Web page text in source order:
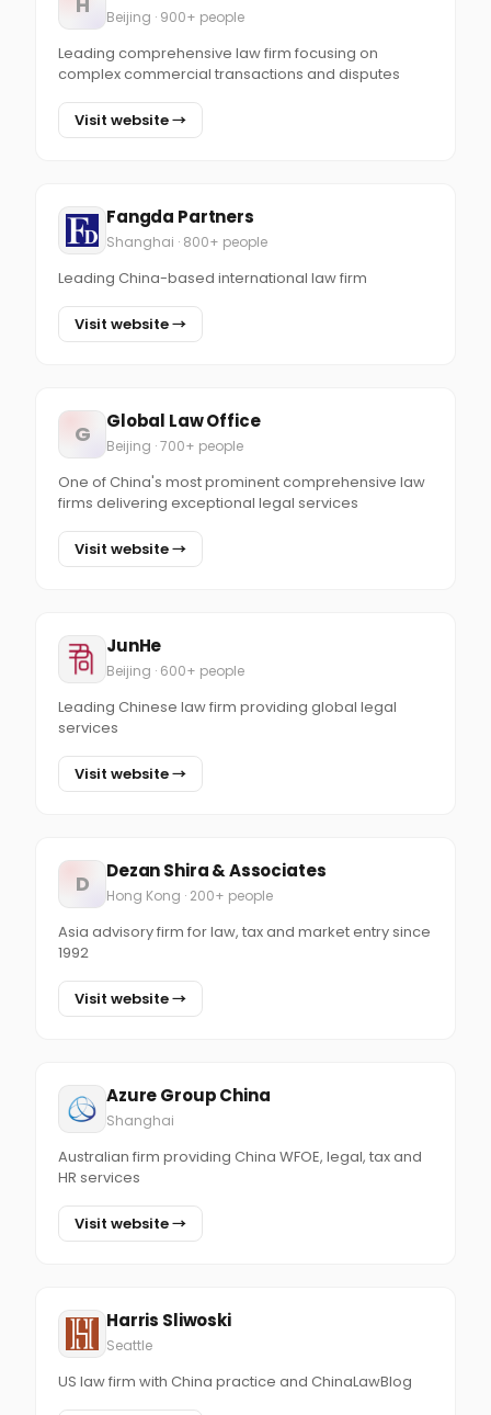
Beijing · 900+ people
Leading comprehensive law firm focusing on
complex commercial transactions and disputes
Visit website →
Fangda Partners
Shanghai · 800+ people
Leading China-based international law firm
Visit website →
G Global Law Office
Beijing · 700+ people
One of China's most prominent comprehensive law
firms delivering exceptional legal services
Visit website →
JunHe
Beijing · 600+ people
Leading Chinese law firm providing global legal
services
Visit website →
D Dezan Shira & Associates
Hong Kong · 200+ people
Asia advisory firm for law, tax and market entry since
1992
Visit website →
Azure Group China
Shanghai
Australian firm providing China WFOE, legal, tax and
HR services
Visit website →
Harris Sliwoski
Seattle
US law firm with China practice and ChinaLawBlog